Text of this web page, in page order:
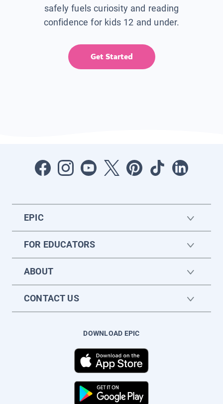
safely fuels curiosity and reading
confidence for kids 12 and under.
Get Started
EPIC
FOR EDUCATORS
ABOUT
CONTACT US
DOWNLOAD EPIC